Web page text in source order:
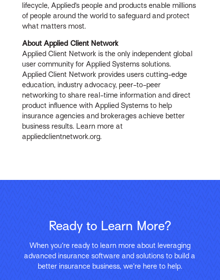
lifecycle, Applied’s people and products enable millions
of people around the world to safeguard and protect
what matters most.
About Applied Client Network
Applied Client Network is the only independent global
user community for Applied Systems solutions.
Applied Client Network provides users cutting-edge
education, industry advocacy, peer-to-peer
networking to share real-time information and direct
product influence with Applied Systems to help
insurance agencies and brokerages achieve better
business results. Learn more at
appliedclientnetwork.org.
Ready to Learn More?
When you’re ready to learn more about leveraging
advanced insurance software and solutions to build a
better insurance business, we’re here to help.